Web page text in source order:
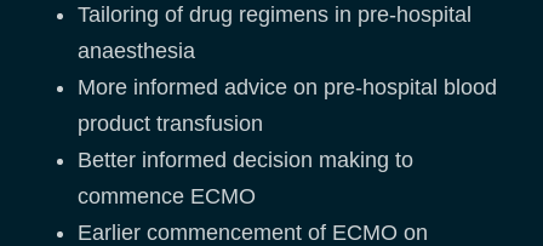
Tailoring of drug regimens in pre-hospital
anaesthesia
More informed advice on pre-hospital blood
product transfusion
Better informed decision making to
commence ECMO
Earlier commencement of ECMO on